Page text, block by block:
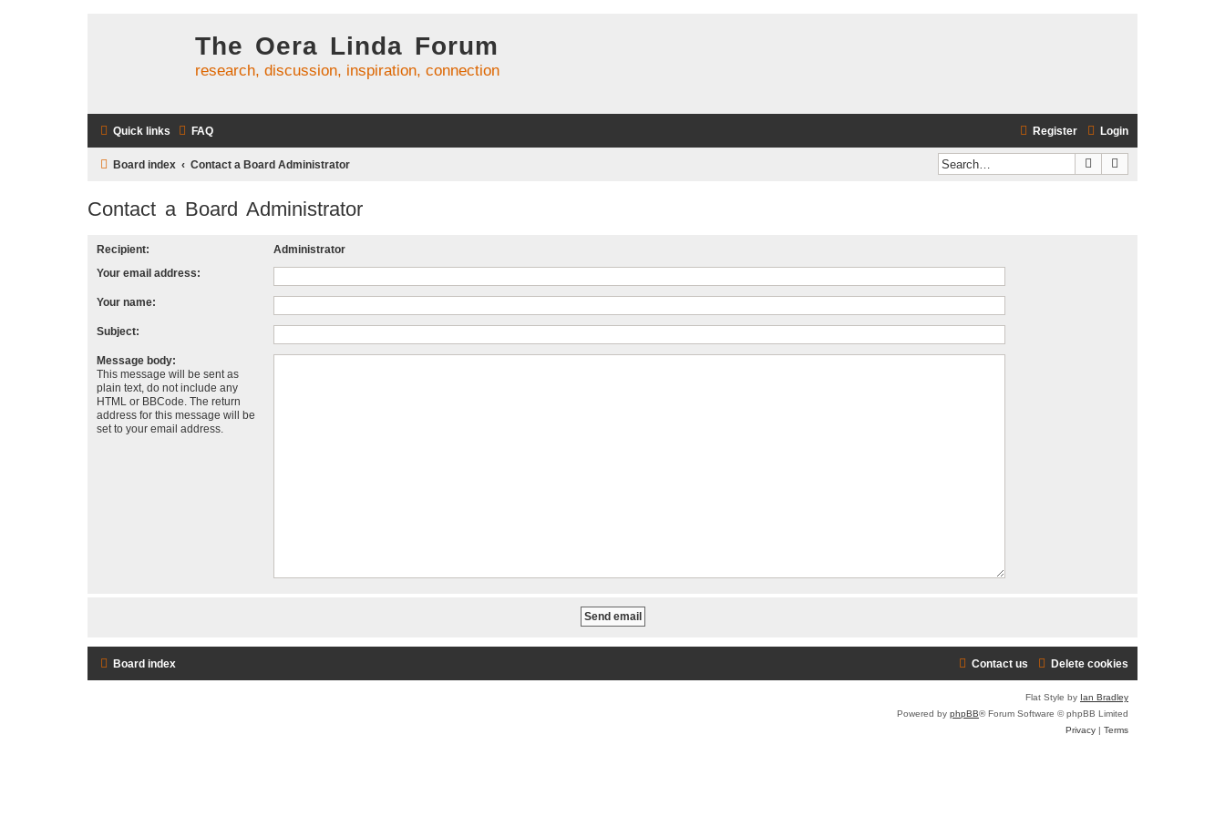
The Oera Linda Forum
research, discussion, inspiration, connection
Quick links FAQ Login
Register
Board index Contact a Board Administrator Search
Contact a Board Administrator
Recipient:
Administrator
Your email address:
Your name:
Subject:
Message body:
This message will be sent as
plain text, do not include any
HTML or BBCode. The return
address for this message will be
set to your email address.
Board index Delete cookies
Contact us
Flat Style by Ian Bradley
Powered by phpBB® Forum Software © phpBB Limited
Privacy | Terms